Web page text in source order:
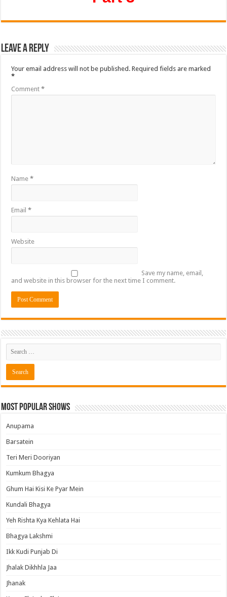
Leave a Reply
Your email address will not be published. Required fields are marked
*
Comment*
Name*
Email*
Website
Save my name, email,
and website in this browser for the next time I comment.
Most Popular Shows
Anupama
Barsatein
Teri Meri Dooriyan
Kumkum Bhagya
Ghum Hai Kisi Ke Pyar Mein
Kundali Bhagya
Yeh Rishta Kya Kehlata Hai
Bhagya Lakshmi
Ikk Kudi Punjab Di
Jhalak Dikhhla Jaa
Jhanak